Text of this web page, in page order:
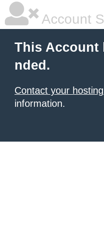
Account
This Account
nded.
Contact your
information.